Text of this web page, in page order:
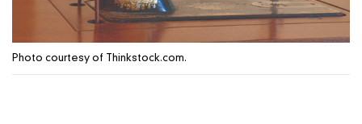
Photo courtesy of Thinkstock.com.